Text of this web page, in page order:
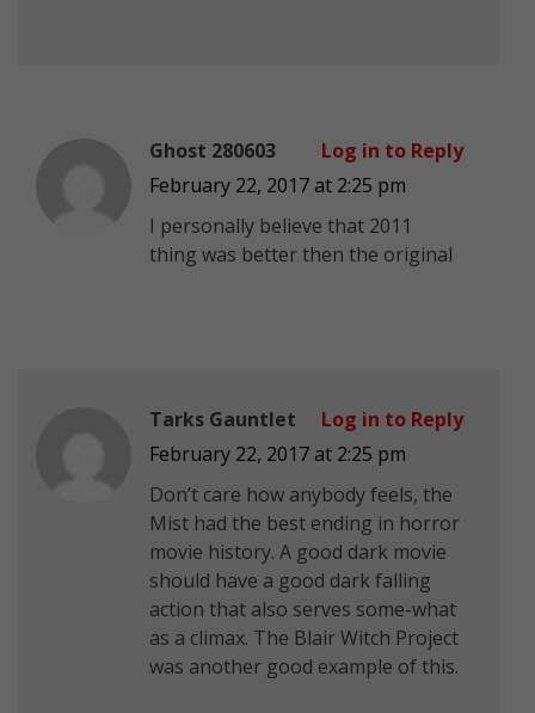
Ghost 280603
February 22, 2017 at 2:25 pm
I personally believe that 2011
thing was better then the original
Log in to Reply
Tarks Gauntlet
February 22, 2017 at 2:25 pm
Don’t care how anybody feels, the
Mist had the best ending in horror
movie history. A good dark movie
should have a good dark falling
action that also serves some-what
as a climax. The Blair Witch Project
was another good example of this.
Log in to Reply